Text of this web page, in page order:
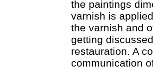
the paintings
varnish is
the varnish and
getting
restauration. A
communication